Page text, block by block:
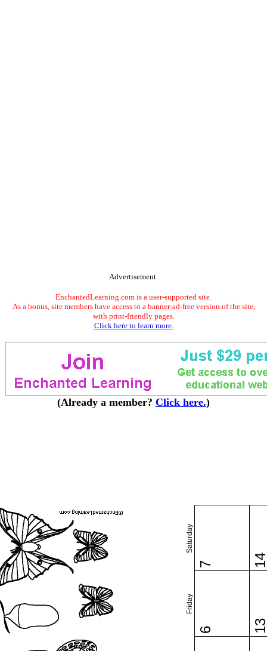
Advertisement.
EnchantedLearning.com is a user-supported site.
As a bonus, site members have access to a banner-ad-free version of the site,
with print-friendly pages.
Click here to learn more.
(Already a member? Click here.)
Friday
Saturday
6
7